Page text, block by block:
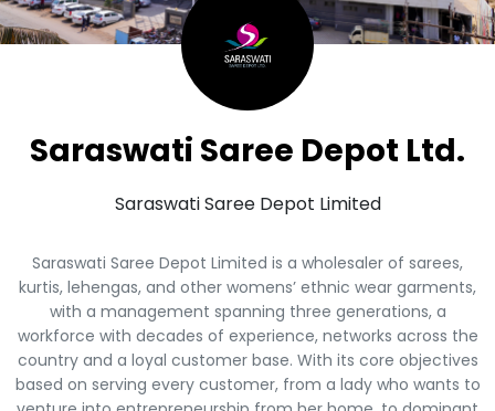
Saraswati Saree Depot Ltd.
Saraswati Saree Depot Limited
Saraswati Saree Depot Limited is a wholesaler of sarees,
kurtis, lehengas, and other womens’ ethnic wear garments,
with a management spanning three generations, a
workforce with decades of experience, networks across the
country and a loyal customer base. With its core objectives
based on serving every customer, from a lady who wants to